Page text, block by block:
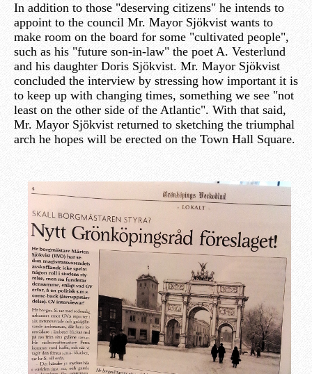
In addition to those "deserving citizens" he intends to
appoint to the council Mr. Mayor Sjökvist wants to
make room on the board for some "cultivated people",
such as his "future son-in-law" the poet A. Vesterlund
and his daughter Doris Sjökvist. Mr. Mayor Sjökvist
concluded the interview by stressing how important it is
to keep up with changing times, something we see "not
least on the other side of the Atlantic". With that said,
Mr. Mayor Sjökvist returned to sketching the triumphal
arch he hopes will be erected on the Town Hall Square.